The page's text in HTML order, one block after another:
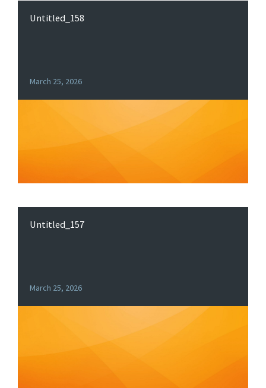
Untitled_158
March 25, 2026
Untitled_157
March 25, 2026